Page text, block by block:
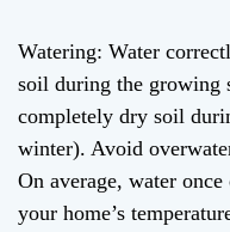
Watering: Water
soil during the growing
completely dry soil
winter). Avoid
On average, water
your home’s